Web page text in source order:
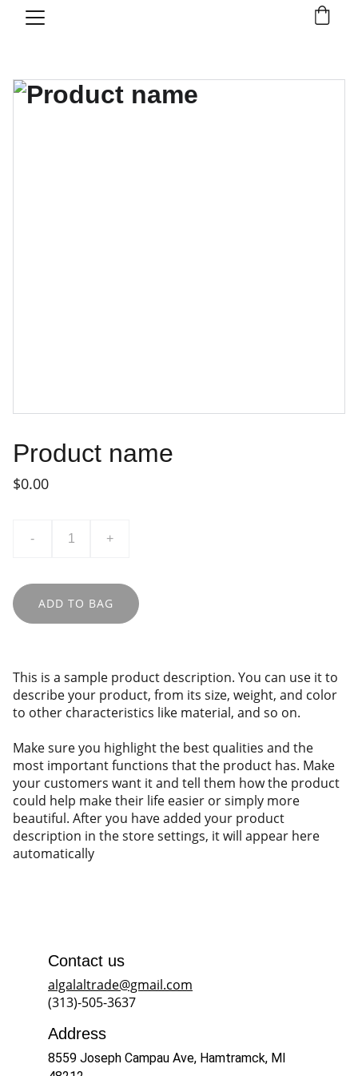
Product name
$0.00
- +
ADD TO BAG
This is a sample product description. You can use it to
describe your product, from its size, weight, and color
to other characteristics like material, and so on.
Make sure you highlight the best qualities and the
most important functions that the product has. Make
your customers want it and tell them how the product
could help make their life easier or simply more
beautiful. After you have added your product
description in the store settings, it will appear here
automatically
Address
8559 Joseph Campau Ave, Hamtramck, MI
Contact us
algalaltrade@gmail.com
(313)-505-3637